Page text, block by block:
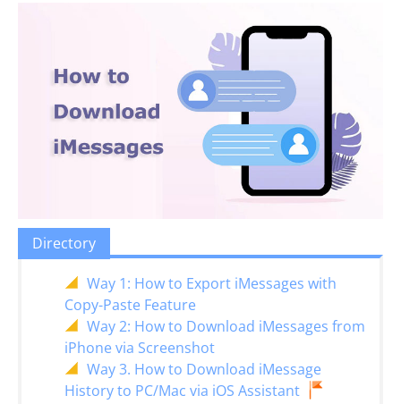
Directory
Way 1: How to Export iMessages with
Copy-Paste Feature
Way 2: How to Download iMessages from
iPhone via Screenshot
Way 3. How to Download iMessage
History to PC/Mac via iOS Assistant